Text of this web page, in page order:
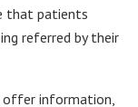
that patients
referred by their
offer information,